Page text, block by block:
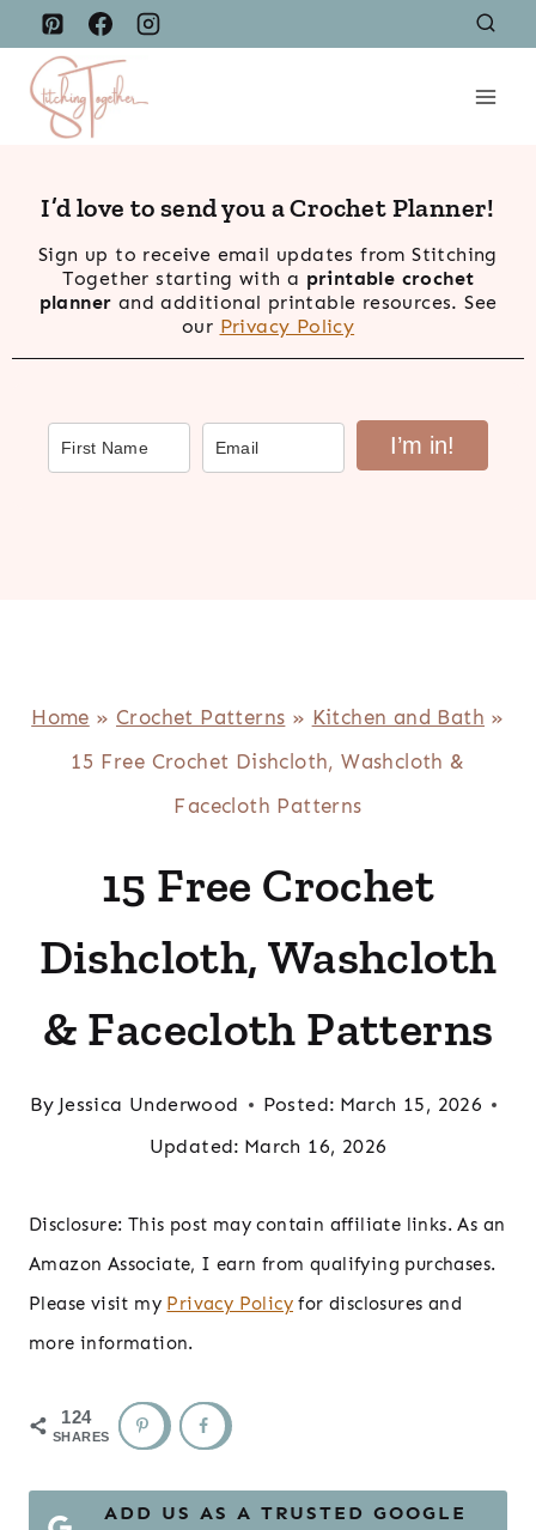
Skip
content
I’d love to send you a Crochet Planner!
Sign up to receive email updates from Stitching
Together starting with a printable crochet
planner and additional printable resources. See
our Privacy Policy
I’m in!
Home » Crochet Patterns » Kitchen and Bath »
15 Free Crochet Dishcloth, Washcloth &
Facecloth Patterns
15 Free Crochet
Dishcloth, Washcloth
& Facecloth Patterns
By Jessica Underwood Posted: March 15, 2026
Updated: March 16, 2026
Disclosure: This post may contain affiliate links. As an
Amazon Associate, I earn from qualifying purchases.
Please visit my Privacy Policy for disclosures and
more information.
124
SHARES
ADD US AS A TRUSTED GOOGLE